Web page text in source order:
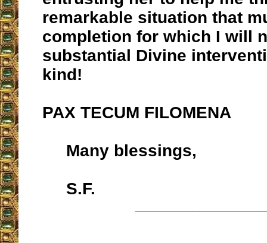
remarkable situation that
completion for which I will
substantial Divine
kind!
PAX TECUM FILOMENA
Many blessings,
S.F.